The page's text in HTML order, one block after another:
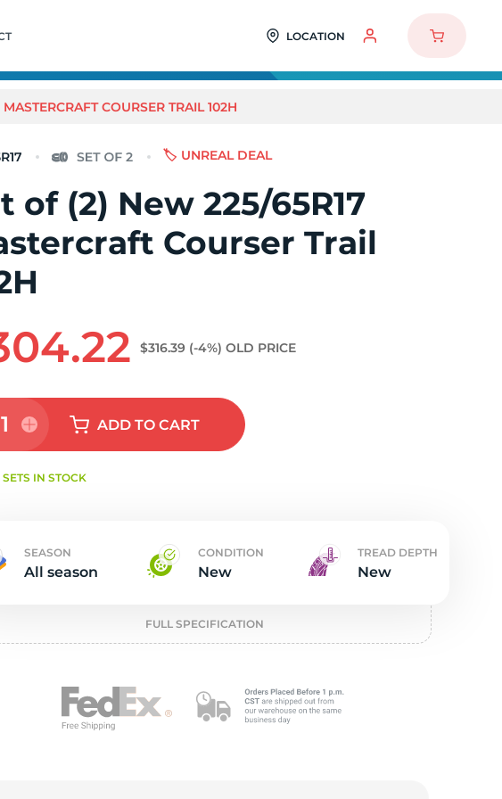
LOCATION
COURSER TRAIL 102H
🏷️ UNREAL DEAL
of (2) New 225/65R17
Courser Trail
$316.39 (-4%) OLD PRICE
1 ADDTO CART
SETS IN STOCK
SEASON
All season
CONDITION
New
TREAD DEPTH
New
FULL SPECIFICATION